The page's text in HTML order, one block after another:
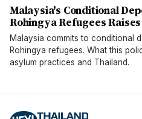
Malaysia's Conditional
Rohingya Refugees
Malaysia commits to conditional
Rohingya refugees. What this
asylum practices and Thailand.